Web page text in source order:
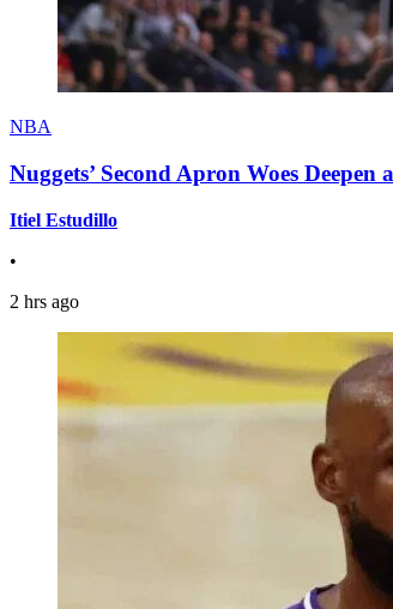
NBA
Nuggets’ Second Apron Woes
Itiel Estudillo
•
2 hrs ago